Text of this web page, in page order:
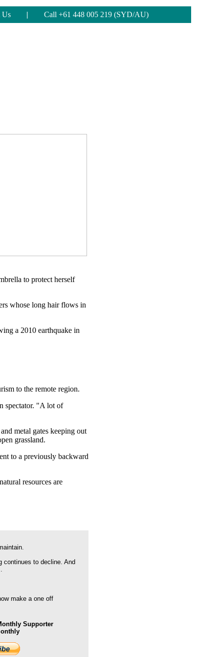
Us | Call +61 448 005 219 (SYD/AU)
to protect herself
whose long hair flows in
a 2010 earthquake in
to the remote region.
spectator. "A lot of
metal gates keeping out
grassland.
to a previously backward
resources are
continues to decline. And
make a one off
Supporter